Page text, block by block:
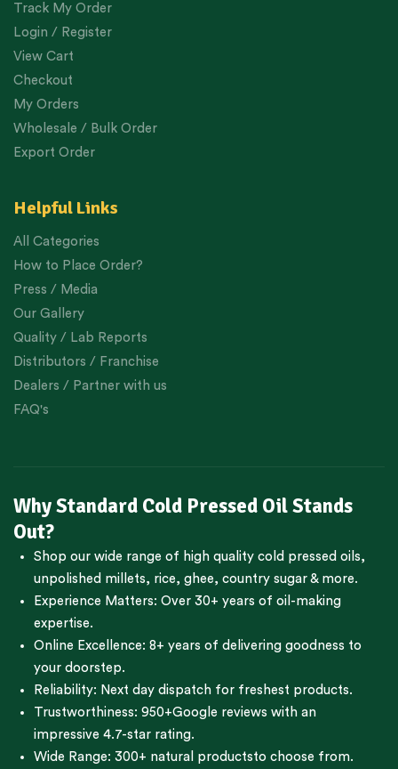
Track My Order
Login / Register
View Cart
Checkout
My Orders
Wholesale / Bulk Order
Export Order
Helpful Links
All Categories
How to Place Order?
Press / Media
Our Gallery
Quality / Lab Reports
Distributors / Franchise
Dealers / Partner with us
FAQ's
Why Standard Cold Pressed Oil Stands
Out?
Shop our wide range of high quality cold pressed oils,
unpolished millets, rice, ghee, country sugar & more.
Experience Matters: Over 30+ years of oil-making
expertise.
Online Excellence: 8+ years of delivering goodness to
your doorstep.
Reliability: Next day dispatch for freshest products.
Trustworthiness: 950+Google reviews with an
impressive 4.7-star rating.
Wide Range: 300+ natural productsto choose from.